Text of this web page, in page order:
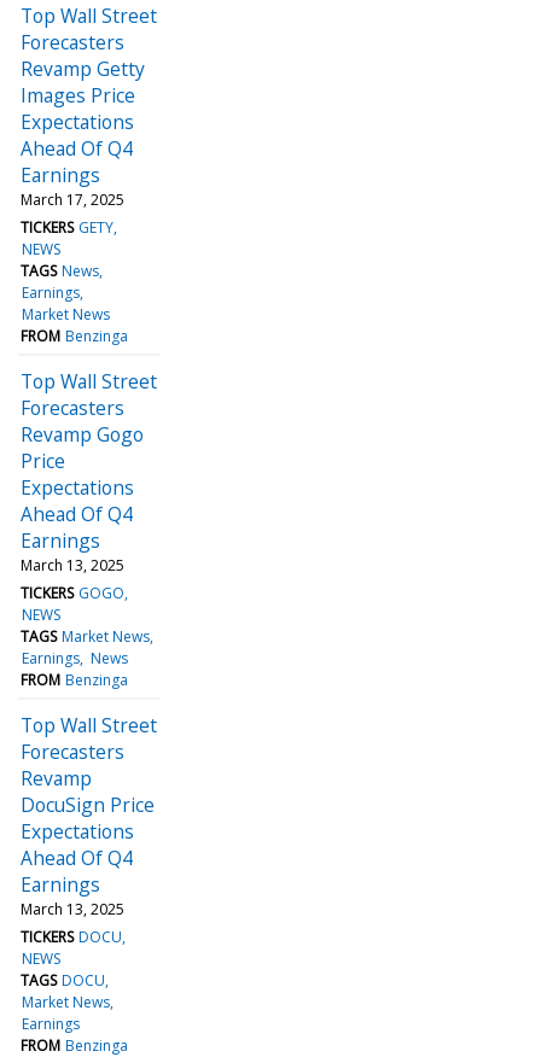
Top Wall Street
Forecasters
Revamp Getty
Images Price
Expectations
Ahead Of Q4
Earnings
March 17, 2025
TICKERS GETY
NEWS
TAGS News
Earnings
Market News
FROM Benzinga
Top Wall Street
Forecasters
Revamp Gogo
Price
Expectations
Ahead Of Q4
Earnings
March 13, 2025
TICKERS GOGO
NEWS
TAGS Market News
Earnings News
FROM Benzinga
Top Wall Street
Forecasters
Revamp
DocuSign Price
Expectations
Ahead Of Q4
Earnings
March 13, 2025
TICKERS DOCU
NEWS
TAGS DOCU
Market News
Earnings
FROM Benzinga